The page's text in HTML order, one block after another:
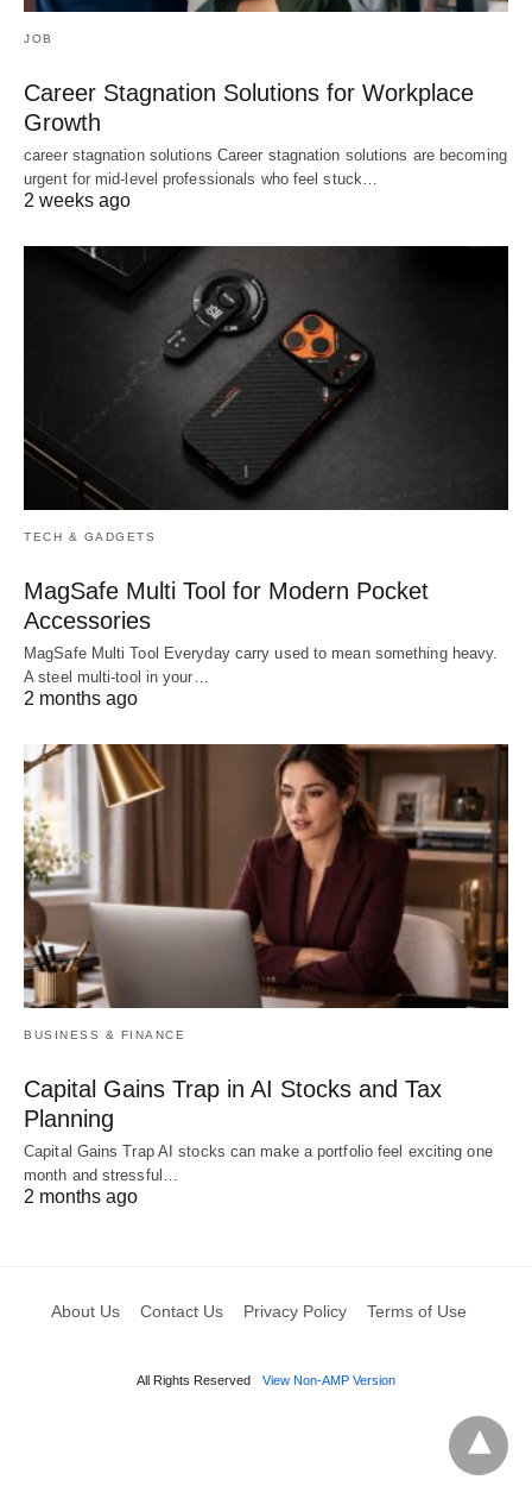
JOB
Career Stagnation Solutions for Workplace
Growth
career stagnation solutions Career stagnation solutions are becoming
urgent for mid-level professionals who feel stuck…
2 weeks ago
TECH & GADGETS
MagSafe Multi Tool for Modern Pocket
Accessories
MagSafe Multi Tool Everyday carry used to mean something heavy.
A steel multi-tool in your…
2 months ago
BUSINESS & FINANCE
Capital Gains Trap in AI Stocks and Tax
Planning
Capital Gains Trap AI stocks can make a portfolio feel exciting one
month and stressful…
2 months ago
About Us Contact Us Privacy Policy Terms of Use
All Rights Reserved View Non-AMP Version